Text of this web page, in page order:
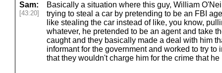
Sam:
[43:20]
Basically a situation where this guy, William
trying to steal a car by pretending to be an FBI
like stealing the car instead of like, you know,
whatever, he pretended to be an agent and take
caught and they basically made a deal with him
informant for the government and worked to try to
that they wouldn't charge him for the crime that